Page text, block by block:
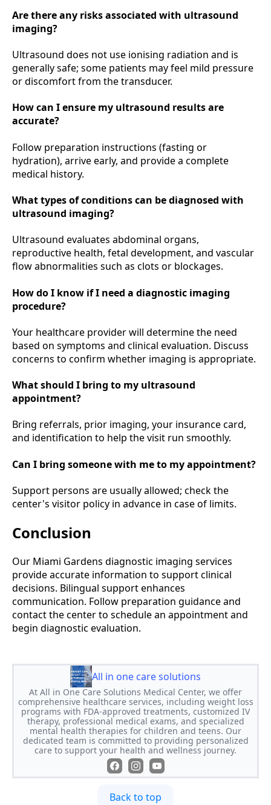
Are there any risks associated with ultrasound
imaging?
Ultrasound does not use ionising radiation and is
generally safe; some patients may feel mild pressure
or discomfort from the transducer.
How can I ensure my ultrasound results are
accurate?
Follow preparation instructions (fasting or
hydration), arrive early, and provide a complete
medical history.
What types of conditions can be diagnosed with
ultrasound imaging?
Ultrasound evaluates abdominal organs,
reproductive health, fetal development, and vascular
flow abnormalities such as clots or blockages.
How do I know if I need a diagnostic imaging
procedure?
Your healthcare provider will determine the need
based on symptoms and clinical evaluation. Discuss
concerns to confirm whether imaging is appropriate.
What should I bring to my ultrasound
appointment?
Bring referrals, prior imaging, your insurance card,
and identification to help the visit run smoothly.
Can I bring someone with me to my appointment?
Support persons are usually allowed; check the
center's visitor policy in advance in case of limits.
Conclusion
Our Miami Gardens diagnostic imaging services
provide accurate information to support clinical
decisions. Bilingual support enhances
communication. Follow preparation guidance and
contact the center to schedule an appointment and
begin diagnostic evaluation.
All in one care solutions
At All in One Care Solutions Medical Center, we offer
comprehensive healthcare services, including weight loss
programs with FDA-approved treatments, customized IV
therapy, professional medical exams, and specialized
mental health therapies for children and teens. Our
dedicated team is committed to providing personalized
care to support your health and wellness journey.
Back to top